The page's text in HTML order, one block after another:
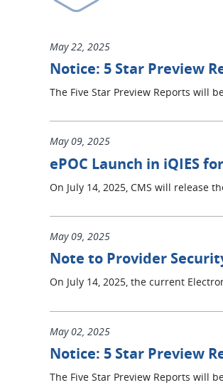
May 22, 2025
Notice: 5 Star Preview
The Five Star Preview Reports will
May 09, 2025
ePOC Launch in iQIES
On July 14, 2025, CMS will release
May 09, 2025
Note to Provider
On July 14, 2025, the current
May 02, 2025
Notice: 5 Star Preview
The Five Star Preview Reports will